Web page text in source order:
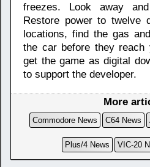
freezes. Look away
Restore power to twelve
locations, find the gas
the car before they reach
get the game as digital
to support the developer.
More
Commodore News C64 News
Plus/4 News VIC-20